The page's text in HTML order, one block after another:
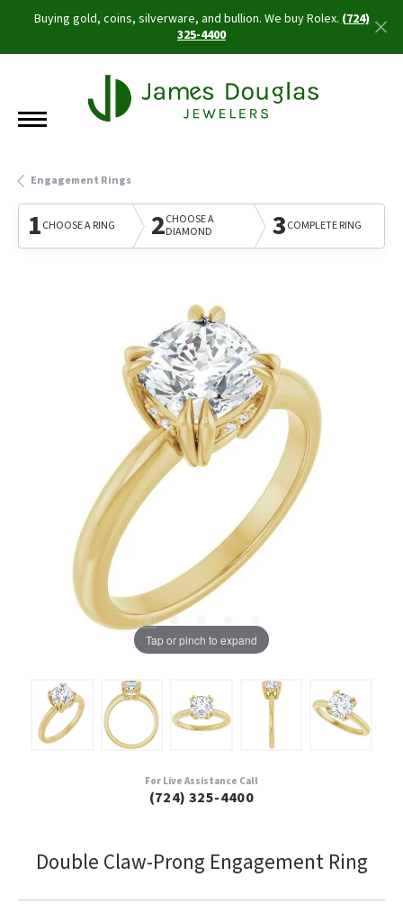
Buying gold, coins, silverware, and bullion. We buy Rolex.(724)
325-4400
Engagement Rings
1CHOOSE A RING 2CHOOSE A
DIAMOND
3COMPLETE RING
Tap or pinch to expand
For Live Assistance Call
(724) 325-4400
Double Claw-Prong Engagement Ring